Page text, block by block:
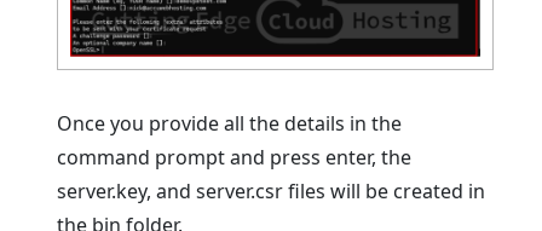
Once you provide all the details in the
command prompt and press enter, the
server.key, and server.csr files will be created in
the bin folder.